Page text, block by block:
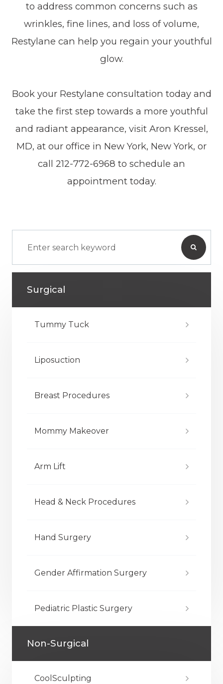
to address common concerns such as
wrinkles, fine lines, and loss of volume,
Restylane can help you regain your youthful
glow.
Book your Restylane consultation today and
take the first step towards a more youthful
and radiant appearance, visit Aron Kressel,
MD, at our office in New York, New York, or
call 212-772-6968 to schedule an
appointment today.
Surgical
Tummy Tuck
Liposuction
Breast Procedures
Mommy Makeover
Arm Lift
Head & Neck Procedures
Hand Surgery
Gender Affirmation Surgery
Pediatric Plastic Surgery
Non-Surgical
CoolSculpting